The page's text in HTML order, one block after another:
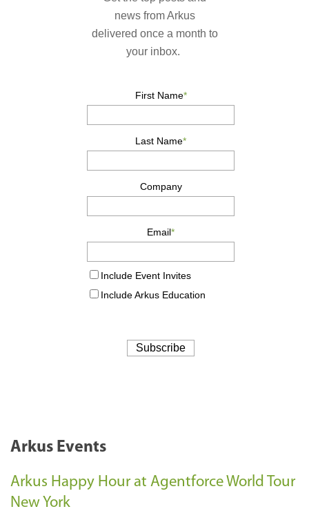
Arkus Events
Arkus Happy Hour at Agentforce World Tour
New York